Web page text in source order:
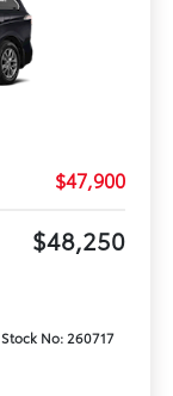
$47,900
$48,250
Stock No: 260717